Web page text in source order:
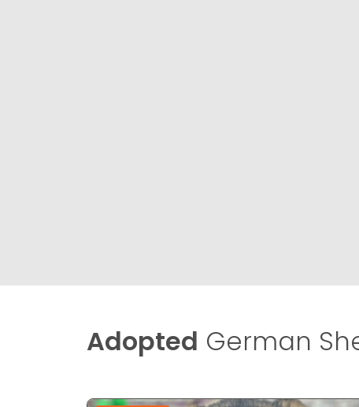
Adopted German